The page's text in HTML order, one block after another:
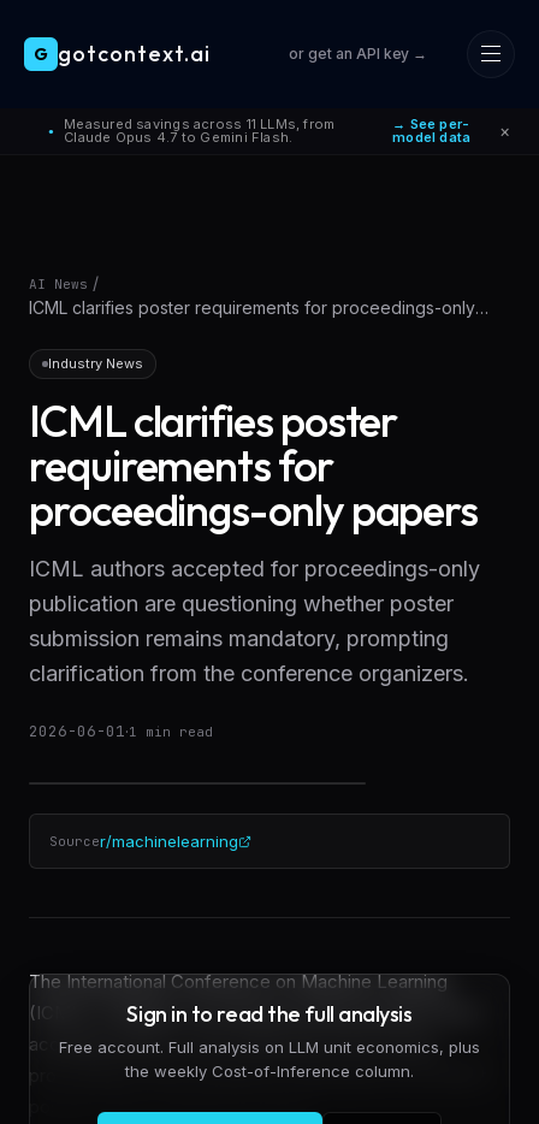
Skip to main content
● Measured savings across 11 LLMs, from
Claude Opus 4.7 to Gemini Flash.
→ See per-
model data ×
G gotcontext.ai or get an API key →
AI News /
ICML clarifies poster requirements for proceedings-only
Industry News
ICML clarifies poster
requirements for
proceedings-only papers
ICML authors accepted for proceedings-only
publication are questioning whether poster
submission remains mandatory, prompting
clarification from the conference organizers.
2026-06-01·1 min read
Sourcer/machinelearning
The International Conference on Machine Learning
(ICML) is fielding a recurring procedural question from
accepted authors: must researchers who receive
proceedings-only acceptances still prepare and submit
posters to the conference portal?
Sign in to read the full analysis
Free account. Full analysis on LLM unit economics, plus
the weekly Cost-of-Inference column.